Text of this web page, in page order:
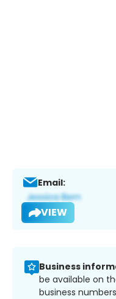
Email:
VIEW
Business
be available on
business